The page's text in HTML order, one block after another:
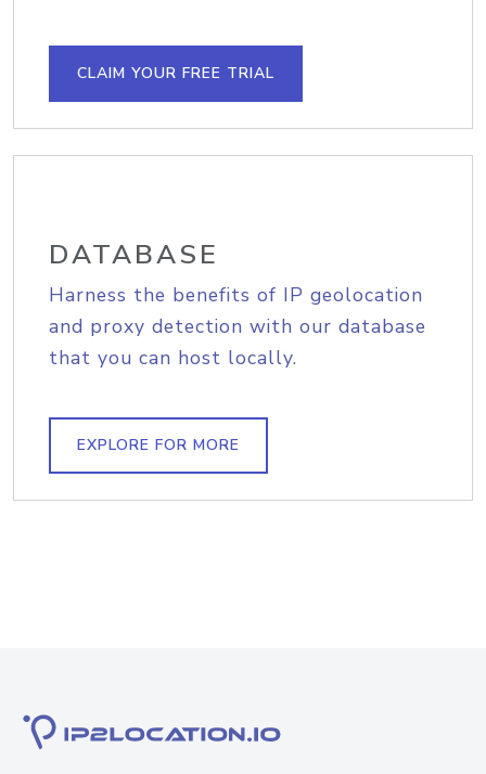
CLAIM YOUR FREE TRIAL
DATABASE
Harness the benefits of IP geolocation
and proxy detection with our database
that you can host locally.
EXPLORE FOR MORE